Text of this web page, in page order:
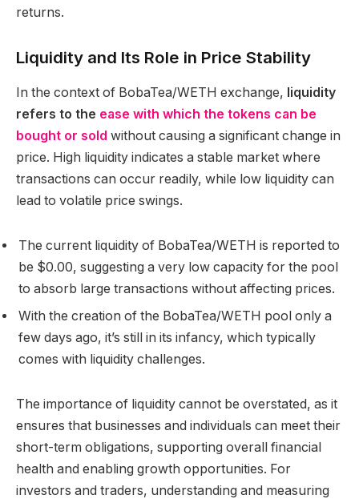
returns.
Liquidity and Its Role in Price Stability
In the context of BobaTea/WETH exchange, liquidity
refers to the ease with which the tokens can be
bought or sold without causing a significant change in
price. High liquidity indicates a stable market where
transactions can occur readily, while low liquidity can
lead to volatile price swings.
The current liquidity of BobaTea/WETH is reported to
be $0.00, suggesting a very low capacity for the pool
to absorb large transactions without affecting prices.
With the creation of the BobaTea/WETH pool only a
few days ago, it’s still in its infancy, which typically
comes with liquidity challenges.
The importance of liquidity cannot be overstated, as it
ensures that businesses and individuals can meet their
short-term obligations, supporting overall financial
health and enabling growth opportunities. For
investors and traders, understanding and measuring